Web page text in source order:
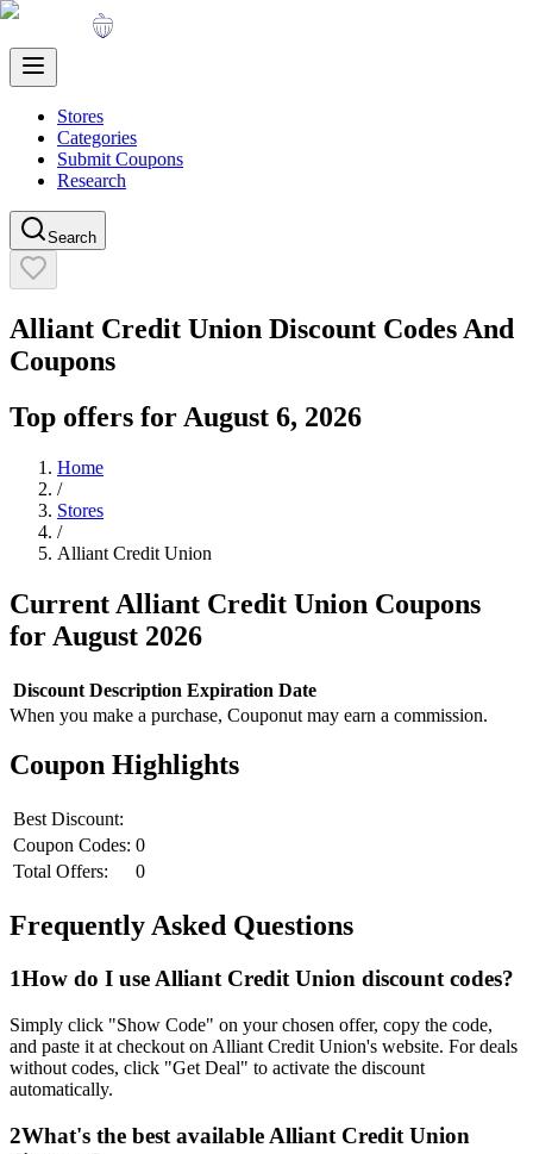
Stores
Categories
Submit Coupons
Research
Search
Alliant Credit Union Discount Codes And
Coupons
Top offers for August 6, 2026
Home
/
Stores
/
Alliant Credit Union
Current Alliant Credit Union Coupons
for August 2026
Discount Description Expiration Date
When you make a purchase, Couponut may earn a commission.
Coupon Highlights
Best Discount:
Coupon Codes: 0
Total Offers:
0
Frequently Asked Questions
1How do I use Alliant Credit Union discount codes?
Simply click "Show Code" on your chosen offer, copy the code,
and paste it at checkout on Alliant Credit Union's website. For deals
without codes, click "Get Deal" to activate the discount
automatically.
2What's the best available Alliant Credit Union